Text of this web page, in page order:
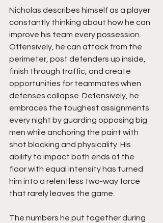
Nicholas describes himself as a player
constantly thinking about how he can
improve his team every possession.
Offensively, he can attack from the
perimeter, post defenders up inside,
finish through traffic, and create
opportunities for teammates when
defenses collapse. Defensively, he
embraces the toughest assignments
every night by guarding opposing big
men while anchoring the paint with
shot blocking and physicality. His
ability to impact both ends of the
floor with equal intensity has turned
him into a relentless two-way force
that rarely leaves the game.
The numbers he put together during